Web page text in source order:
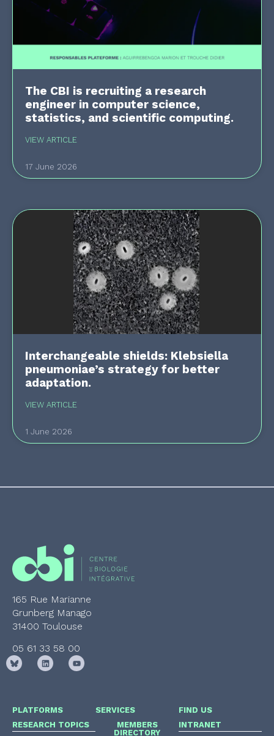
The CBI is recruiting a research
engineer in computer science,
statistics, and scientific computing.
VIEW ARTICLE
17 June 2026
Interchangeable shields: Klebsiella
pneumoniae’s strategy for better
adaptation.
VIEW ARTICLE
1 June 2026
165 Rue Marianne
Grunberg Manago
31400 Toulouse
05 61 33 58 00
PLATFORMS
RESEARCH TOPICS
SERVICES
MEMBERS
DIRECTORY
FIND US
INTRANET